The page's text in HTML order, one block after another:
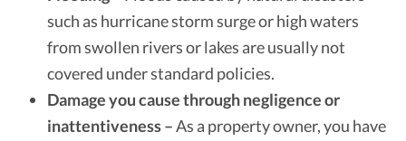
such as hurricane storm surge or high waters
from swollen rivers or lakes are usually not
covered under standard policies.
Damage you cause through negligence or
inattentiveness –As a property owner, you have